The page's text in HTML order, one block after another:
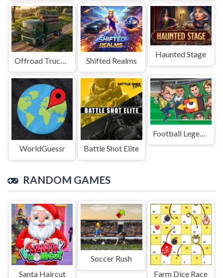
Shifted Realms
Haunted Stage
WorldGuessr Battle Shot Elite
RANDOM GAMES
Santa Haircut
Soccer Rush
Farm Dice Race